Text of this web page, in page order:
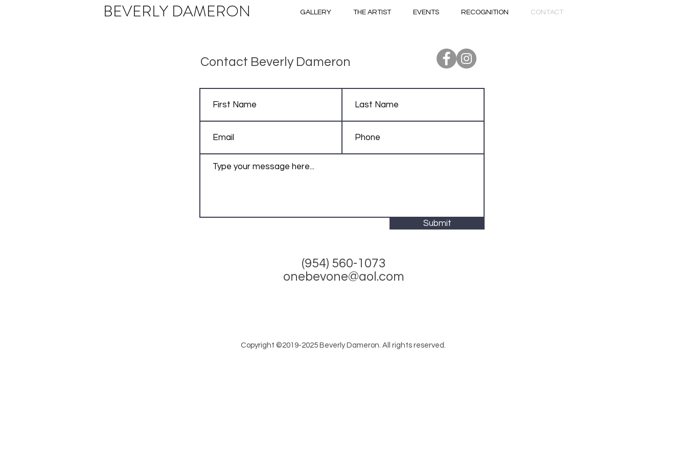
BEVERLY DAMERON GALLERY THE ARTIST EVENTS RECOGNITION CONTACT
Contact Beverly Dameron
Submit
(954) 560-1073
onebevone@aol.com
Copyright ©2019-2025 Beverly Dameron. All rights reserved.